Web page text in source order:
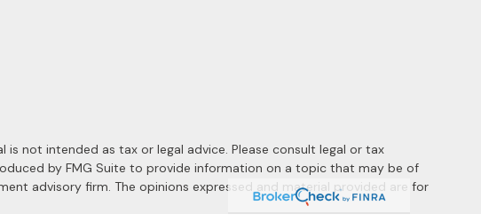
not intended as tax or legal advice. Please consult legal or tax
by FMG Suite to provide information on a topic that may be of
advisory firm. The opinions expressed and material provided are for